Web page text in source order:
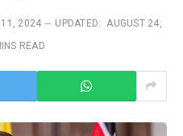
11, 2024 UPDATED:
AUGUST 24,
READ